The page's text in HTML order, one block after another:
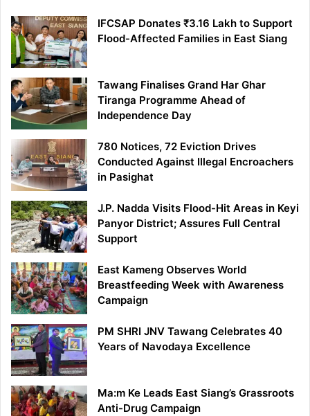
IFCSAP Donates ₹3.16 Lakh to Support
Flood-Affected Families in East Siang
Tawang Finalises Grand Har Ghar
Tiranga Programme Ahead of
Independence Day
780 Notices, 72 Eviction Drives
Conducted Against Illegal Encroachers
in Pasighat
J.P. Nadda Visits Flood-Hit Areas in Keyi
Panyor District; Assures Full Central
Support
East Kameng Observes World
Breastfeeding Week with Awareness
Campaign
PM SHRI JNV Tawang Celebrates 40
Years of Navodaya Excellence
Ma:m Ke Leads East Siang’s Grassroots
Anti-Drug Campaign